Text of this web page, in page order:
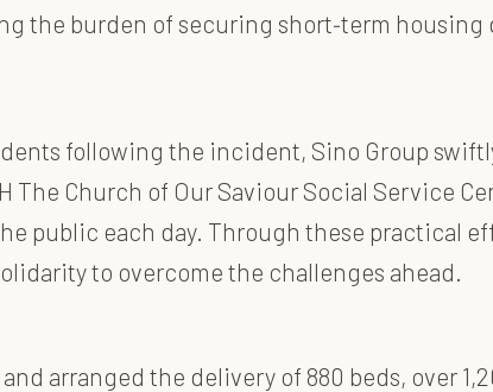
the burden of securing short‑term housing
following the incident, Sino Group
The Church of Our Saviour Social Service
public each day. Through these practical
to overcome the challenges ahead.
arranged the delivery of 880 beds, over